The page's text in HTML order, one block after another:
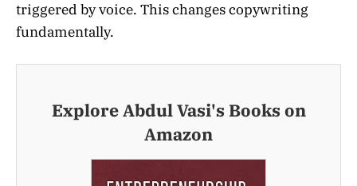
triggered by voice. This changes copywriting
fundamentally.
Explore Abdul Vasi's Books on
Amazon